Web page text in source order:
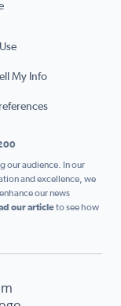
My Info
our audience. In our
and excellence, we
our news
our articleto see how